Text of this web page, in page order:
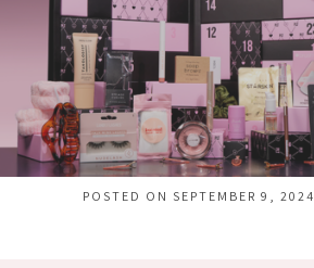
POSTED ON SEPTEMBER 9, 2024